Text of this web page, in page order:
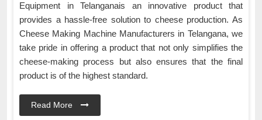
Equipment in Telanganais an innovative product that
provides a hassle-free solution to cheese production. As
Cheese Making Machine Manufacturers in Telangana, we
take pride in offering a product that not only simplifies the
cheese-making process but also ensures that the final
product is of the highest standard.
Read More